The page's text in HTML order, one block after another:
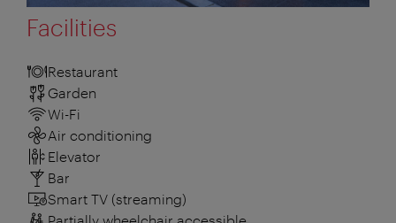
Facilities
Restaurant
Garden
Wi-Fi
Air conditioning
Elevator
Bar
Smart TV (streaming)
Partially wheelchair accessible